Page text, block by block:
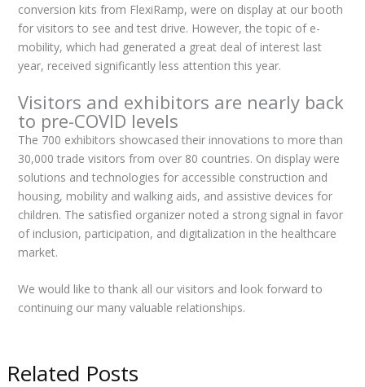
conversion kits from FlexiRamp, were on display at our booth
for visitors to see and test drive. However, the topic of e-
mobility, which had generated a great deal of interest last
year, received significantly less attention this year.
Visitors and exhibitors are nearly back
to pre-COVID levels
The 700 exhibitors showcased their innovations to more than
30,000 trade visitors from over 80 countries. On display were
solutions and technologies for accessible construction and
housing, mobility and walking aids, and assistive devices for
children. The satisfied organizer noted a strong signal in favor
of inclusion, participation, and digitalization in the healthcare
market.
We would like to thank all our visitors and look forward to
continuing our many valuable relationships.
Related Posts